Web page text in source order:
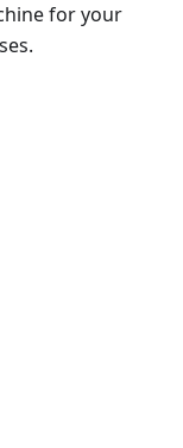
for your